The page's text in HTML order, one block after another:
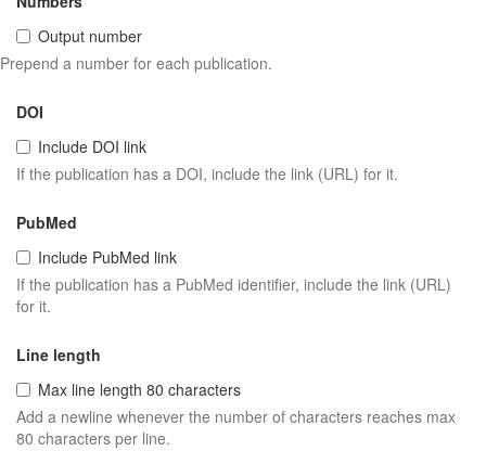
Output number
Prepend a number for each publication.
DOI
Include DOI link
If the publication has a DOI, include the link (URL) for it.
PubMed
Include PubMed link
If the publication has a PubMed identifier, include the link (URL)
for it.
Line length
Max line length 80 characters
Add a newline whenever the number of characters reaches max
80 characters per line.